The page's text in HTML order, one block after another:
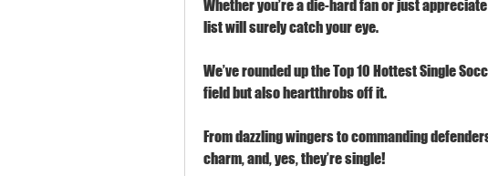
Whether you’re a die-hard fan or just
list will surely catch your eye.
We’ve rounded up the Top 10 Hottest Single
field but also heartthrobs off it.
From dazzling wingers to commanding
charm, and, yes, they’re single!